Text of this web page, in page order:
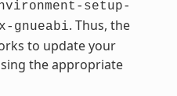
setup-
gnueabi. Thus, the
to update your
the appropriate